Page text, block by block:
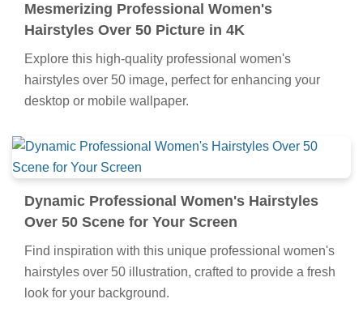
Mesmerizing Professional Women's
Hairstyles Over 50 Picture in 4K
Explore this high-quality professional women's
hairstyles over 50 image, perfect for enhancing your
desktop or mobile wallpaper.
Dynamic Professional Women's Hairstyles
Over 50 Scene for Your Screen
Find inspiration with this unique professional women's
hairstyles over 50 illustration, crafted to provide a fresh
look for your background.